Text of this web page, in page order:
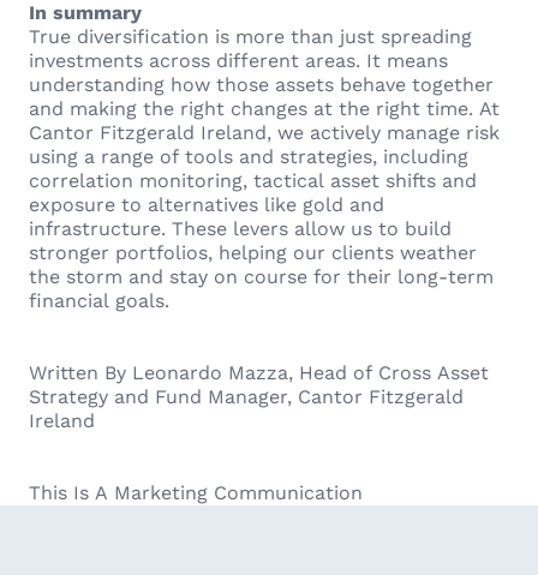
In summary
True diversification is more than just spreading
investments across different areas. It means
understanding how those assets behave together
and making the right changes at the right time. At
Cantor Fitzgerald Ireland, we actively manage risk
using a range of tools and strategies, including
correlation monitoring, tactical asset shifts and
exposure to alternatives like gold and
infrastructure. These levers allow us to build
stronger portfolios, helping our clients weather
the storm and stay on course for their long-term
financial goals.
Written By Leonardo Mazza, Head of Cross Asset
Strategy and Fund Manager, Cantor Fitzgerald
Ireland
This Is A Marketing Communication